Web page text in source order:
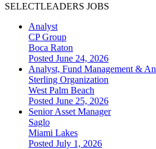
SELECTLEADERS JOBS
Analyst
CP Group
Boca Raton
Posted June 24, 2026
Analyst, Fund Management &
Sterling Organization
West Palm Beach
Posted June 25, 2026
Senior Asset Manager
Saglo
Miami Lakes
Posted July 1, 2026